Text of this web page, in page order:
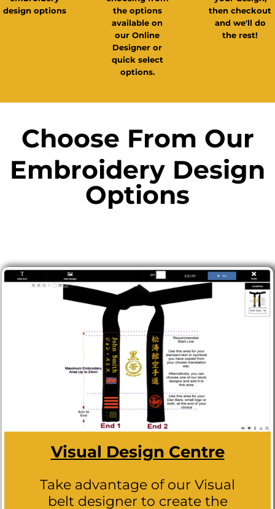
design options
the options
available on
our Online
Designer or
quick select
options.
then checkout
and we'll do
the rest!
Choose From Our
Embroidery Design
Options
Visual Design Centre
Take advantage of our Visual
belt designer to create the